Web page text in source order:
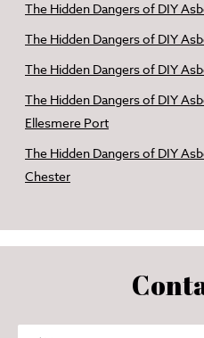
The Hidden Dangers of DIY
The Hidden Dangers of DIY
The Hidden Dangers of DIY
The Hidden Dangers of DIY
Ellesmere Port
The Hidden Dangers of DIY
Chester